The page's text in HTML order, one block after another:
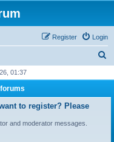
Login
Register
r
01:37
to register? Please
and moderator messages.